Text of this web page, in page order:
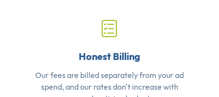
Honest Billing
Our fees are billed separately from your ad
spend, and our rates don't increase with